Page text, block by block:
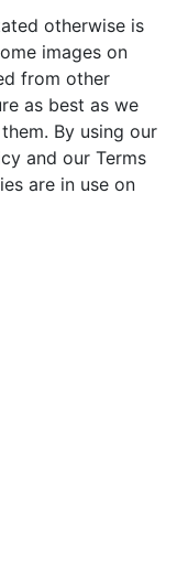
otherwise is
images on
from other
as best as we
By using our
and our Terms
are in use on